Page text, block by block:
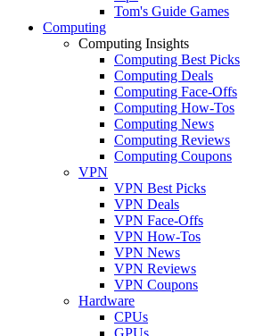
Tom's Guide Games
Computing
Computing Insights
Computing Best Picks
Computing Deals
Computing Face-Offs
Computing How-Tos
Computing News
Computing Reviews
Computing Coupons
VPN
VPN Best Picks
VPN Deals
VPN Face-Offs
VPN How-Tos
VPN News
VPN Reviews
VPN Coupons
Hardware
CPUs
GPUs